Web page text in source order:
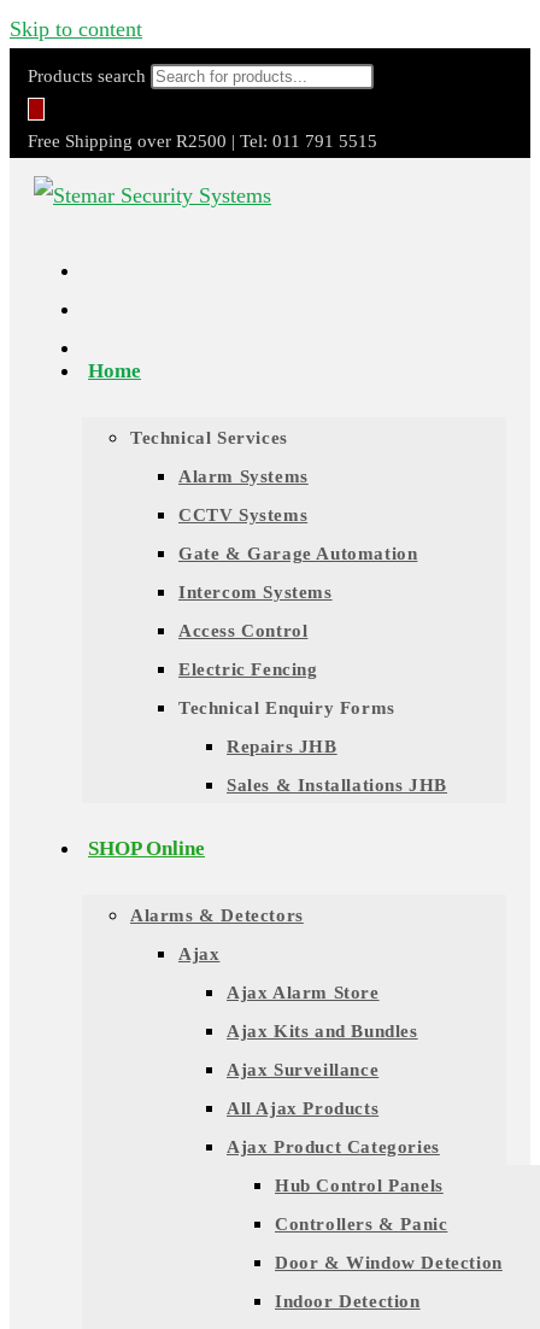
Skip to content
Products search
Free Shipping over R2500 | Tel: 011 791 5515
Home
Technical Services
Alarm Systems
CCTV Systems
Gate & Garage Automation
Intercom Systems
Access Control
Electric Fencing
Technical Enquiry Forms
Repairs JHB
Sales & Installations JHB
SHOP Online
Alarms & Detectors
Ajax
Ajax Alarm Store
Ajax Kits and Bundles
Ajax Surveillance
All Ajax Products
Ajax Product Categories
Hub Control Panels
Controllers & Panic
Door & Window Detection
Indoor Detection